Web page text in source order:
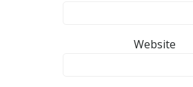
Website